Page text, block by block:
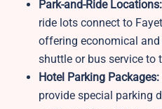
Park-and-Ride Locations:
ride lots connect to
offering economical
shuttle or bus service to
Hotel Parking Packages:
provide special parking